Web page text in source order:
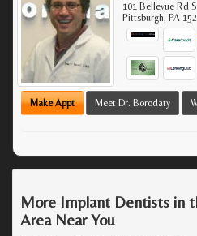
101 Bellevue Rd
Pittsburgh, PA
Make Appt Meet Dr. Borodaty
More Implant Dentists in
Area Near You